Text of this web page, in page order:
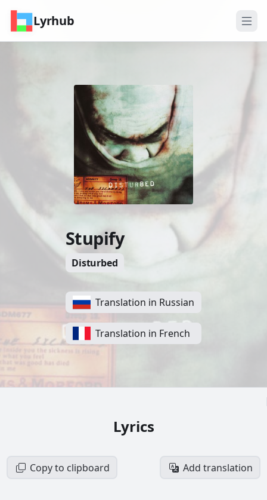
Lyrhub
Stupify
Disturbed
Translation in Russian
Translation in French
Lyrics
Copy to clipboard Add translation